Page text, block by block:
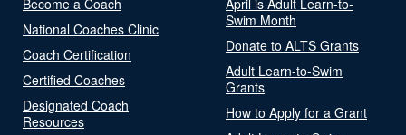
National Coaches Clinic
Coach Certification
Certified Coaches
Designated Coach
Resources
Swim Month
Donate to ALTS Grants
Adult Learn-to-Swim
Grants
How to Apply for a Grant